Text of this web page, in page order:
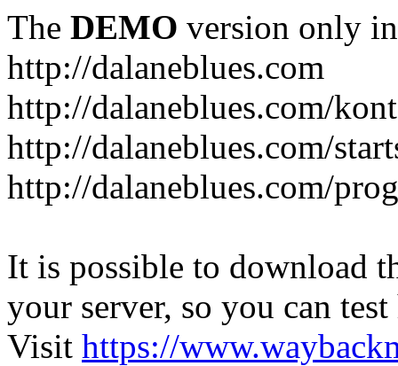
The DEMO version only
http://dalaneblues.com
http://dalaneblues.com/
http://dalaneblues.com/
http://dalaneblues.com/
It is possible to download
your server, so you can
Visit https://